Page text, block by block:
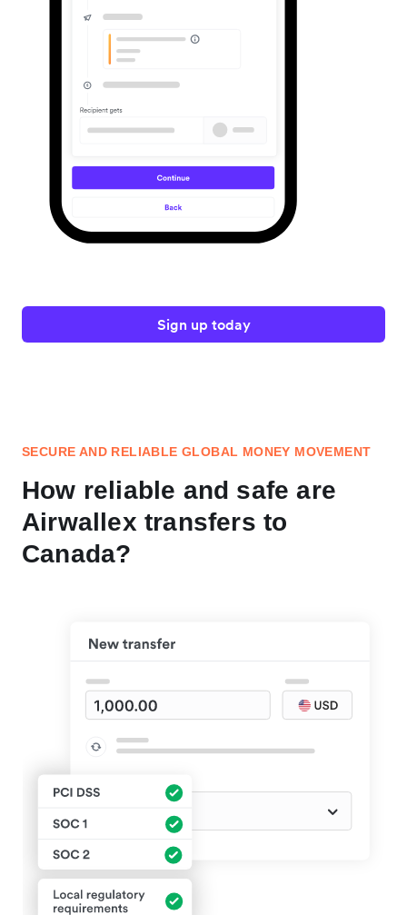
Sign up today
SECURE AND RELIABLE GLOBAL MONEY MOVEMENT
How reliable and safe are
Airwallex transfers to
Canada?